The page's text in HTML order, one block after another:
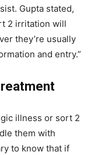
Gupta stated,
2 irritation will
they’re usually
and entry.”
illness or sort 2
them with
to know that if